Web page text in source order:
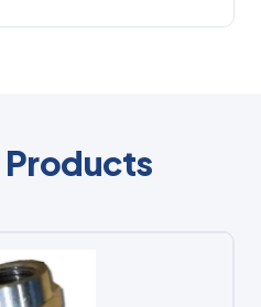
Products